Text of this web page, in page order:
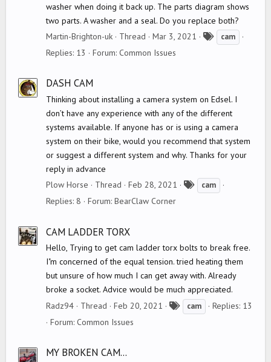
washer when doing it back up. The parts diagram shows
two parts. A washer and a seal. Do you replace both?
Martin-Brighton-uk
Thread Mar 3, 2021 cam
Replies: 13 Forum: Common Issues
DASH CAM
Thinking about installing a camera system on Edsel. I
don’t have any experience with any of the different
systems available. If anyone has or is using a camera
system on their bike, would you recommend that system
or suggest a different system and why. Thanks for your
reply in advance
Plow Horse
Thread Feb 28, 2021 cam
Replies: 8 Forum: BearClaw Corner
CAM LADDER TORX
Hello, Trying to get cam ladder torx bolts to break free.
I"m concerned of the equal tension. tried heating them
but unsure of how much I can get away with. Already
broke a socket. Advice would be much appreciated.
Radz94
Thread Feb 20, 2021 cam
Replies: 13
Forum: Common Issues
MY BROKEN CAM...